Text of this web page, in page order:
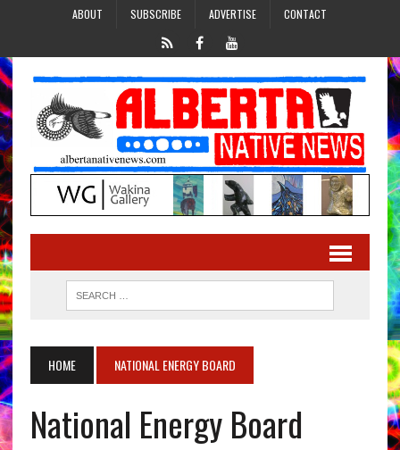
ABOUT SUBSCRIBE ADVERTISE CONTACT
HOME NATIONAL ENERGY BOARD
National Energy Board